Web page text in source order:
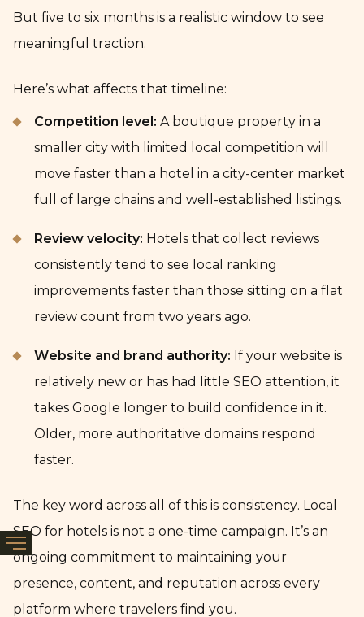
But five to six months is a realistic window to see
meaningful traction.
Here’s what affects that timeline:
Competition level: A boutique property in a
smaller city with limited local competition will
move faster than a hotel in a city-center market
full of large chains and well-established listings.
Review velocity: Hotels that collect reviews
consistently tend to see local ranking
improvements faster than those sitting on a flat
review count from two years ago.
Website and brand authority: If your website is
relatively new or has had little SEO attention, it
takes Google longer to build confidence in it.
Older, more authoritative domains respond
faster.
The key word across all of this is consistency. Local
SEO for hotels is not a one-time campaign. It’s an
ongoing commitment to maintaining your
presence, content, and reputation across every
platform where travelers find you.